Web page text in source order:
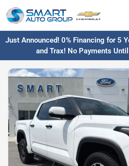
Just Announced! 0% Financing for 5
and Trax! No Payments